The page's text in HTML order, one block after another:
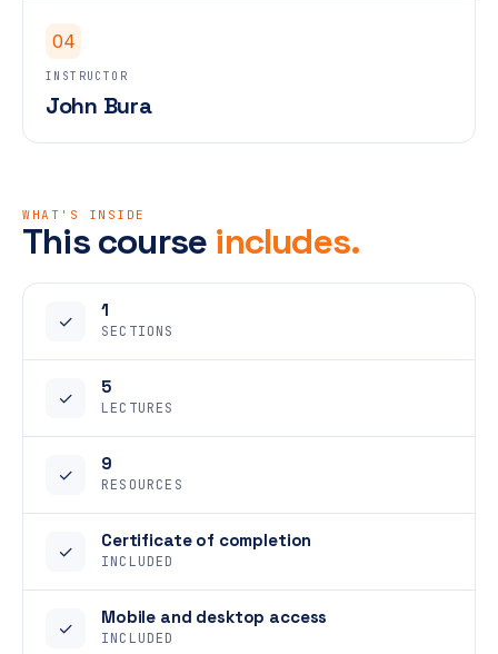
04
INSTRUCTOR
John Bura
WHAT'S INSIDE
This course includes.
✓
1
SECTIONS
✓
5
LECTURES
✓
9
RESOURCES
✓
Certificate of completion
INCLUDED
✓
Mobile and desktop access
INCLUDED